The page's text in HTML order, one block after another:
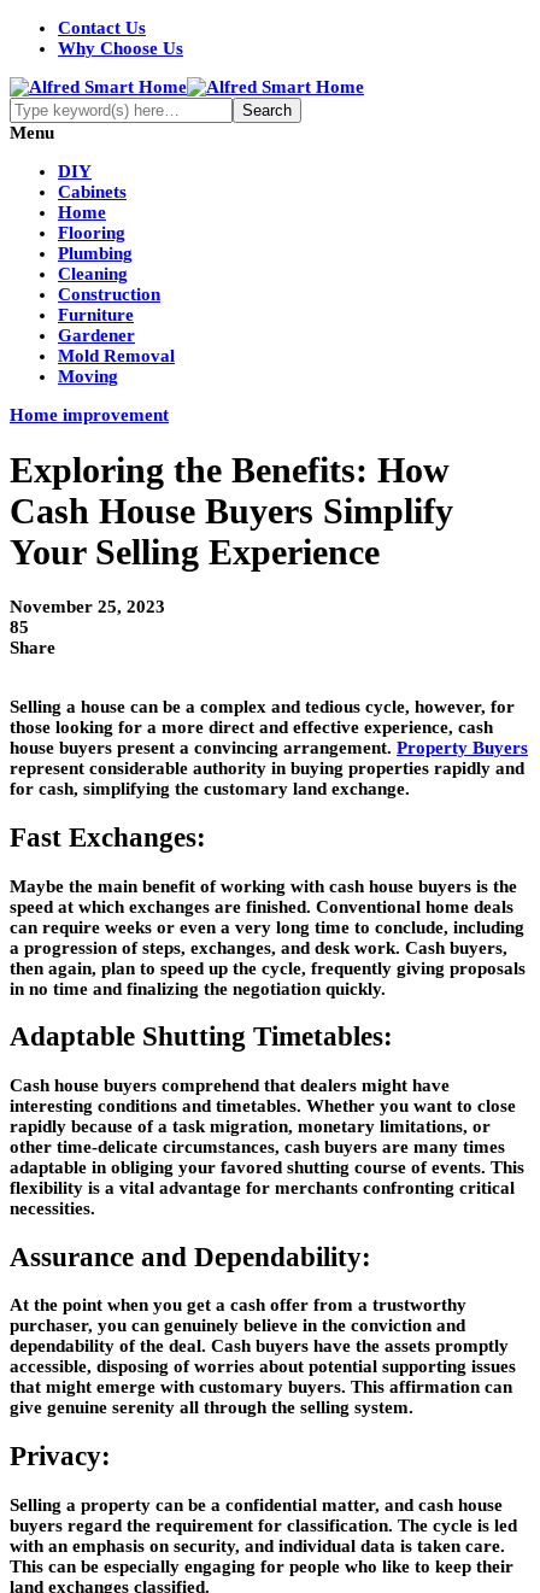
Contact Us
Why Choose Us
Menu
DIY
Cabinets
Home
Flooring
Plumbing
Cleaning
Construction
Furniture
Gardener
Mold Removal
Moving
Home improvement
Exploring the Benefits: How
Cash House Buyers Simplify
Your Selling Experience
November 25, 2023
85
Share
Selling a house can be a complex and tedious cycle, however, for
those looking for a more direct and effective experience, cash
house buyers present a convincing arrangement. Property Buyers
represent considerable authority in buying properties rapidly and
for cash, simplifying the customary land exchange.
Fast Exchanges:
Maybe the main benefit of working with cash house buyers is the
speed at which exchanges are finished. Conventional home deals
can require weeks or even a very long time to conclude, including
a progression of steps, exchanges, and desk work. Cash buyers,
then again, plan to speed up the cycle, frequently giving proposals
in no time and finalizing the negotiation quickly.
Adaptable Shutting Timetables:
Cash house buyers comprehend that dealers might have
interesting conditions and timetables. Whether you want to close
rapidly because of a task migration, monetary limitations, or
other time-delicate circumstances, cash buyers are many times
adaptable in obliging your favored shutting course of events. This
flexibility is a vital advantage for merchants confronting critical
necessities.
Assurance and Dependability:
At the point when you get a cash offer from a trustworthy
purchaser, you can genuinely believe in the conviction and
dependability of the deal. Cash buyers have the assets promptly
accessible, disposing of worries about potential supporting issues
that might emerge with customary buyers. This affirmation can
give genuine serenity all through the selling system.
Privacy:
Selling a property can be a confidential matter, and cash house
buyers regard the requirement for classification. The cycle is led
with an emphasis on security, and individual data is taken care.
This can be especially engaging for people who like to keep their
land exchanges classified.